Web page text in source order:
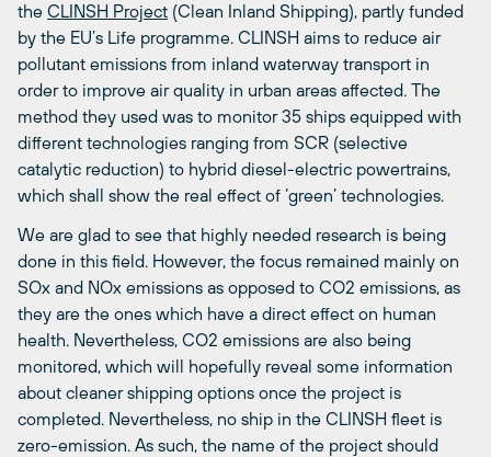
the CLINSH Project (Clean Inland Shipping), partly funded
by the EU’s Life programme. CLINSH aims to reduce air
pollutant emissions from inland waterway transport in
order to improve air quality in urban areas affected. The
method they used was to monitor 35 ships equipped with
different technologies ranging from SCR (selective
catalytic reduction) to hybrid diesel-electric powertrains,
which shall show the real effect of ‘green’ technologies.
We are glad to see that highly needed research is being
done in this field. However, the focus remained mainly on
SOx and NOx emissions as opposed to CO2 emissions, as
they are the ones which have a direct effect on human
health. Nevertheless, CO2 emissions are also being
monitored, which will hopefully reveal some information
about cleaner shipping options once the project is
completed. Nevertheless, no ship in the CLINSH fleet is
zero-emission. As such, the name of the project should